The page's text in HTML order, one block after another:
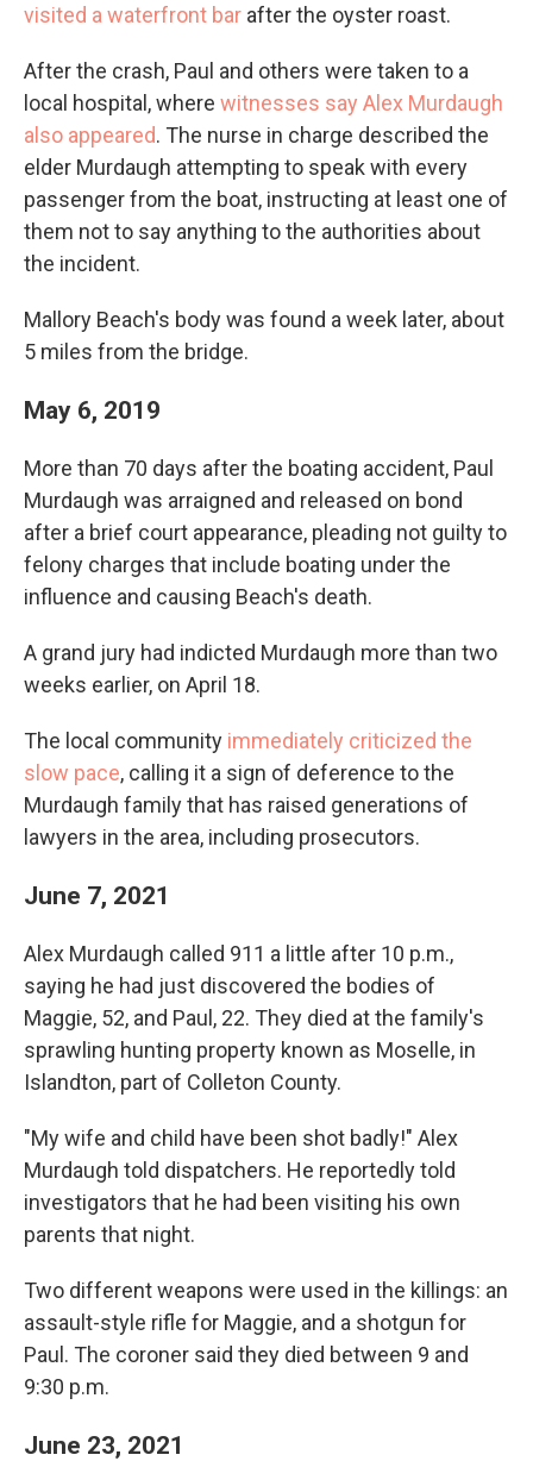
visited a waterfront bar after the oyster roast.
After the crash, Paul and others were taken to a
local hospital, where witnesses say Alex Murdaugh
also appeared. The nurse in charge described the
elder Murdaugh attempting to speak with every
passenger from the boat, instructing at least one of
them not to say anything to the authorities about
the incident.
Mallory Beach's body was found a week later, about
5 miles from the bridge.
May 6, 2019
More than 70 days after the boating accident, Paul
Murdaugh was arraigned and released on bond
after a brief court appearance, pleading not guilty to
felony charges that include boating under the
influence and causing Beach's death.
A grand jury had indicted Murdaugh more than two
weeks earlier, on April 18.
The local community immediately criticized the
slow pace, calling it a sign of deference to the
Murdaugh family that has raised generations of
lawyers in the area, including prosecutors.
June 7, 2021
Alex Murdaugh called 911 a little after 10 p.m.,
saying he had just discovered the bodies of
Maggie, 52, and Paul, 22. They died at the family's
sprawling hunting property known as Moselle, in
Islandton, part of Colleton County.
"My wife and child have been shot badly!" Alex
Murdaugh told dispatchers. He reportedly told
investigators that he had been visiting his own
parents that night.
Two different weapons were used in the killings: an
assault-style rifle for Maggie, and a shotgun for
Paul. The coroner said they died between 9 and
9:30 p.m.
June 23, 2021